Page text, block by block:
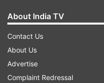
About India TV
Contact Us
About Us
Advertise
Complaint Redressal